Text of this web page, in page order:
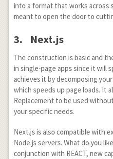
into a format that works across
meant to open the door to
3. Next.js
The construction is basic and
in single-page apps since it will
achieves it by decomposing
which speeds up page loads. It
Replacement to be used
your specific needs.
Next.js is also compatible with
Node.js servers. What do you
conjunction with REACT, new